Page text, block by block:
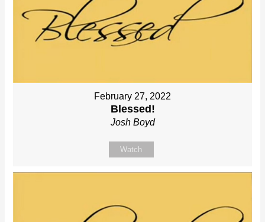
February 27, 2022
Blessed!
Josh Boyd
Watch